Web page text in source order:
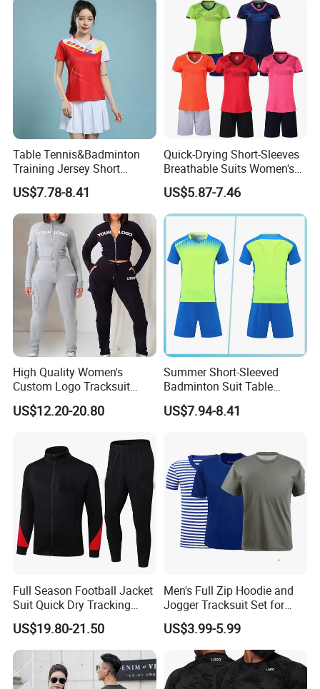
Sports Suit with Cheap Price
for Sports & Gym
Table Tennis&Badminton
Training Jersey Short
Sleeves Jersey
US$7.78-8.41
Quick-Drying Short-Sleeves
Breathable Suits Women's
Volleyball Training Jersey
US$5.87-7.46
High Quality Women's
Custom Logo Tracksuit
Crop Top Two Piece Slim Fit
Skinny Tracksuit Streetwear
Sets for Women
US$12.20-20.80
Summer Short-Sleeved
Badminton Suit Table
Tennis Training Team
Jersey
US$7.94-8.41
Full Season Football Jacket
Suit Quick Dry Tracking
Wear Suits
US$19.80-21.50
Men's Full Zip Hoodie and
Jogger Tracksuit Set for
Training
US$3.99-5.99